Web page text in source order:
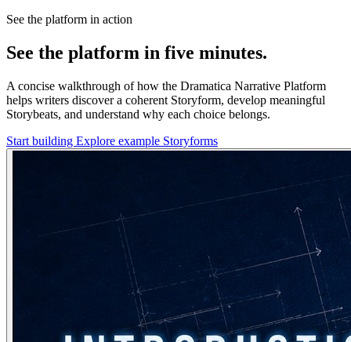
See the platform in action
See the platform in five minutes.
A concise walkthrough of how the Dramatica Narrative Platform
helps writers discover a coherent Storyform, develop meaningful
Storybeats, and understand why each choice belongs.
Start building Explore example Storyforms